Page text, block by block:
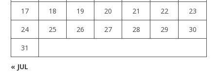
17
18 19 20 21 22
23
24
25 26 27 28 29
30
31
« JUL